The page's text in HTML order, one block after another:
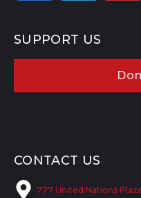
SUPPORT US
CONTACT US
777 United Nations